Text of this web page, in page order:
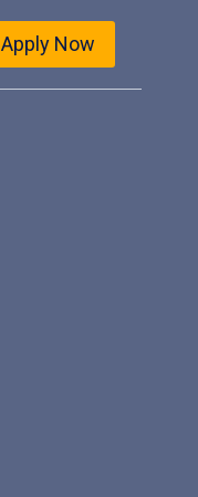
Apply Now